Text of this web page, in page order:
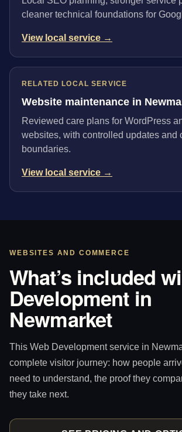
cleaner technical foundations for
View local service →
RELATED LOCAL SERVICE
Website maintenance in
Reviewed care plans for WordPress
websites, with controlled updates and
boundaries.
View local service →
WEBSITES AND COMMERCE
What’s included
Development in
Newmarket
This Web Development service in
complete visitor journey: how people
need to understand, the proof they
they take next.